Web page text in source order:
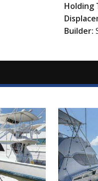
Holding
Builder: